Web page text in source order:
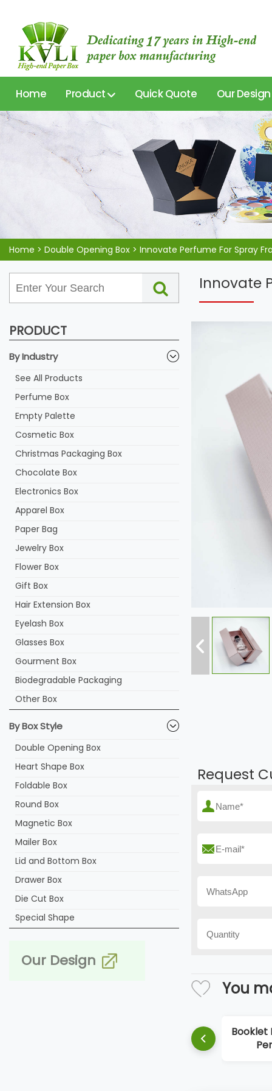
Home Product Quick Quote Our Design
Home > Double Opening Box > Innovate Perfume For Spray
Innovate
PRODUCT
By Industry
See All Products
Perfume Box
Empty Palette
Cosmetic Box
Christmas Packaging Box
Chocolate Box
Electronics Box
Apparel Box
Paper Bag
Jewelry Box
Flower Box
Gift Box
Hair Extension Box
Eyelash Box
Glasses Box
Gourment Box
Biodegradable Packaging
Other Box
By Box Style
Double Opening Box
Heart Shape Box
Foldable Box
Round Box
Magnetic Box
Mailer Box
Lid and Bottom Box
Drawer Box
Die Cut Box
Special Shape
Our Design
Request
You
Booklet Box
Perfume Box